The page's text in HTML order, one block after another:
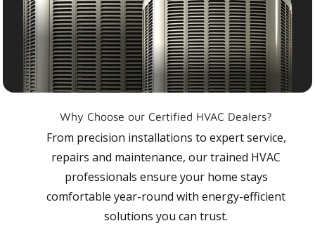
Why Choose our Certified HVAC Dealers?
From precision installations to expert service,
repairs and maintenance, our trained HVAC
professionals ensure your home stays
comfortable year-round with energy-efficient
solutions you can trust.